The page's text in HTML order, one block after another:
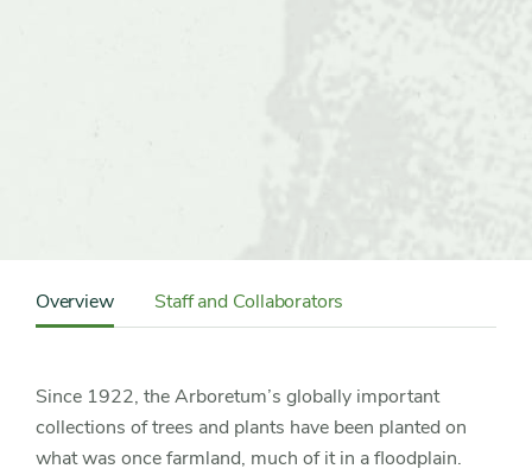
Detail
Sidebar
Navigation
Overview Staff and Collaborators
Since 1922, the Arboretum’s globally important
collections of trees and plants have been planted on
what was once farmland, much of it in a floodplain.